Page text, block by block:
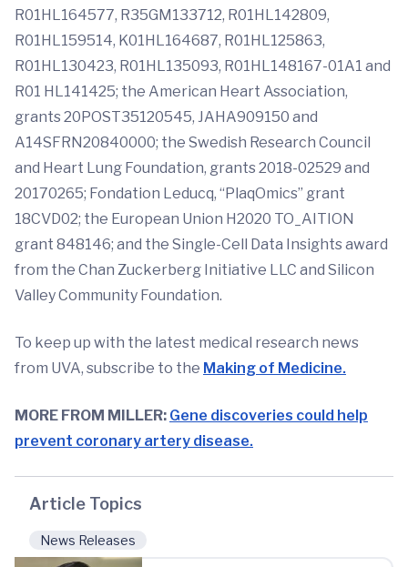
R01HL164577, R35GM133712, R01HL142809,
R01HL159514, K01HL164687, R01HL125863,
R01HL130423, R01HL135093, R01HL148167-01A1 and
R01 HL141425; the American Heart Association,
grants 20POST35120545, JAHA909150 and
A14SFRN20840000; the Swedish Research Council
and Heart Lung Foundation, grants 2018-02529 and
20170265; Fondation Leducq, “PlaqOmics” grant
18CVD02; the European Union H2020 TO_AITION
grant 848146; and the Single-Cell Data Insights award
from the Chan Zuckerberg Initiative LLC and Silicon
Valley Community Foundation.
To keep up with the latest medical research news
from UVA, subscribe to the Making of Medicine.
MORE FROM MILLER: Gene discoveries could help
prevent coronary artery disease.
Article Topics
News Releases